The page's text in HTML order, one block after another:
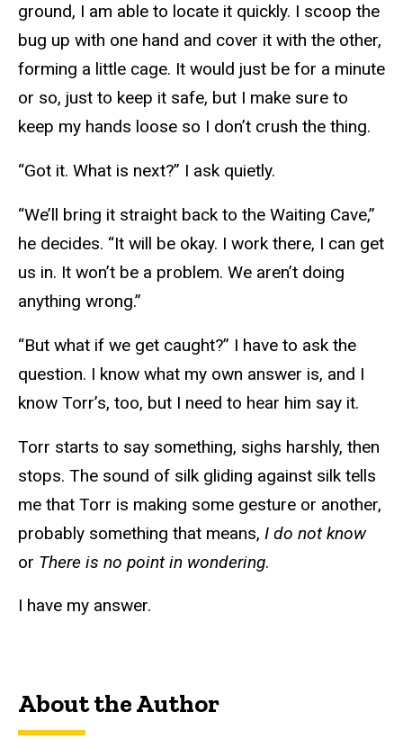
ground, I am able to locate it quickly. I scoop the
bug up with one hand and cover it with the other,
forming a little cage. It would just be for a minute
or so, just to keep it safe, but I make sure to
keep my hands loose so I don’t crush the thing.
“Got it. What is next?” I ask quietly.
“We’ll bring it straight back to the Waiting Cave,”
he decides. “It will be okay. I work there, I can get
us in. It won’t be a problem. We aren’t doing
anything wrong.”
“But what if we get caught?” I have to ask the
question. I know what my own answer is, and I
know Torr’s, too, but I need to hear him say it.
Torr starts to say something, sighs harshly, then
stops. The sound of silk gliding against silk tells
me that Torr is making some gesture or another,
probably something that means, I do not know
or There is no point in wondering.
I have my answer.
About the Author